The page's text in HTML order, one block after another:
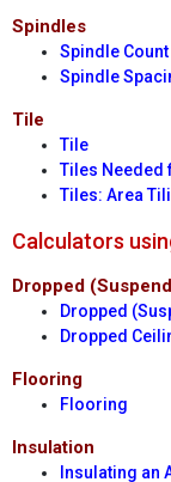
Spindles
Spindle Count
Spindle
Tile
Tile
Tiles Needed
Tiles: Area
Calculators
Dropped
Dropped
Dropped
Flooring
Flooring
Insulation
Insulating an